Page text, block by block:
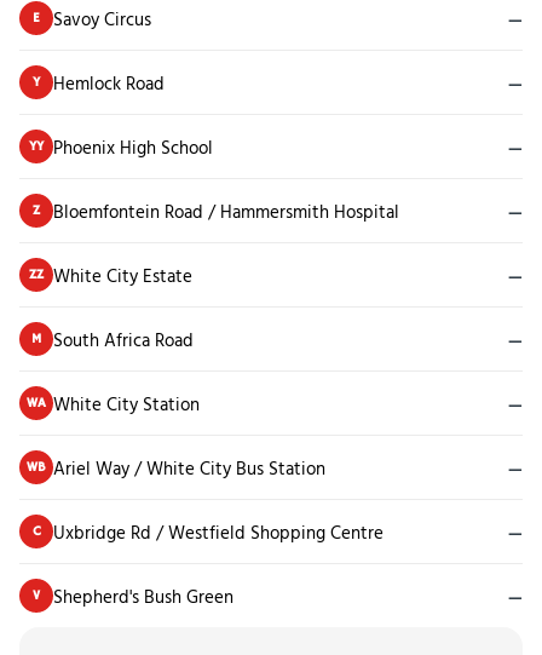
E Savoy Circus —
Y Hemlock Road —
YY Phoenix High School —
Z Bloemfontein Road / Hammersmith Hospital —
ZZ White City Estate —
M South Africa Road —
WA White City Station —
WB Ariel Way / White City Bus Station —
C Uxbridge Rd / Westfield Shopping Centre —
V Shepherd's Bush Green —